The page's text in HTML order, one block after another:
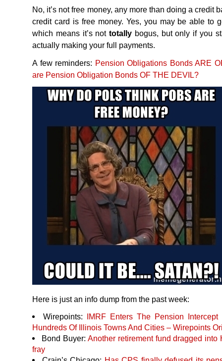
No, it’s not free money, any more than doing a credit
credit card is free money. Yes, you may be able to
which means it’s nottotally bogus, but only if you
actually making your full payments.
A few reminders: Pension Obligations BondsARE
are Pension Obligation Bonds OF THE DEVIL?
Here is just an info dump from the past week:
Wirepoints: IMRF Enters The Pension
Hundreds Of Illinois Towns And Cities – Wirepoints
Bond Buyer: Another retirement fund dragged into
fray